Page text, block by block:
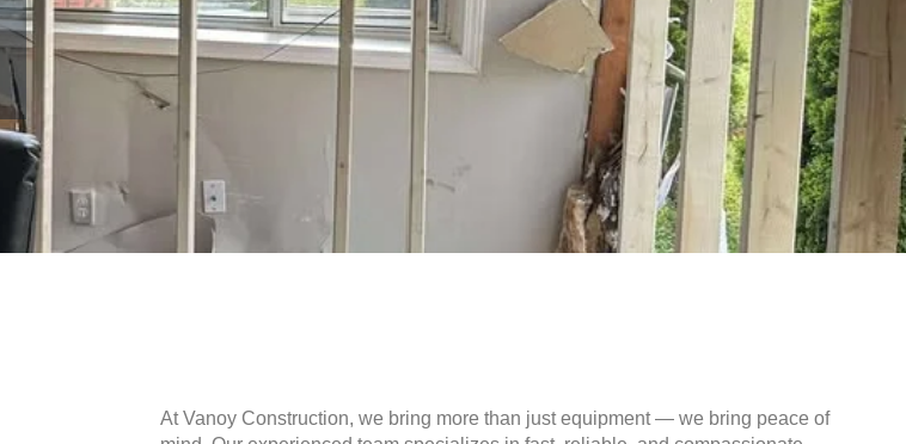
At Vanoy Construction, we bring more than just equipment — we bring peace of